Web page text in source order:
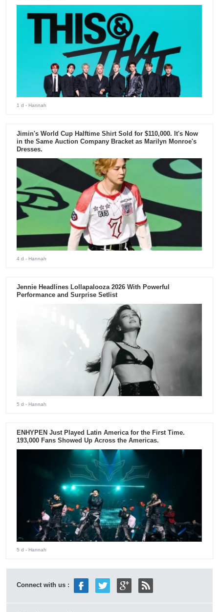
1 d - Hannah
Jimin's World Cup Halftime Shirt Sold for $110,000. It's Now
in the Same Auction Company Bracket as Marilyn Monroe's
Dresses.
4 d - Hannah
Jennie Headlines Lollapalooza 2026 With Powerful
Performance and Surprise Setlist
5 d - Hannah
ENHYPEN Just Played Latin America for the First Time.
193,000 Fans Showed Up Across the Americas.
5 d - Hannah
Connect with us :